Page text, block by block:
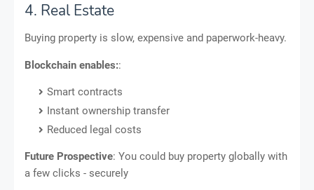
4. Real Estate
Buying property is slow, expensive and paperwork-heavy.
Blockchain enables::
Smart contracts
Instant ownership transfer
Reduced legal costs
Future Prospective: You could buy property globally with
a few clicks - securely